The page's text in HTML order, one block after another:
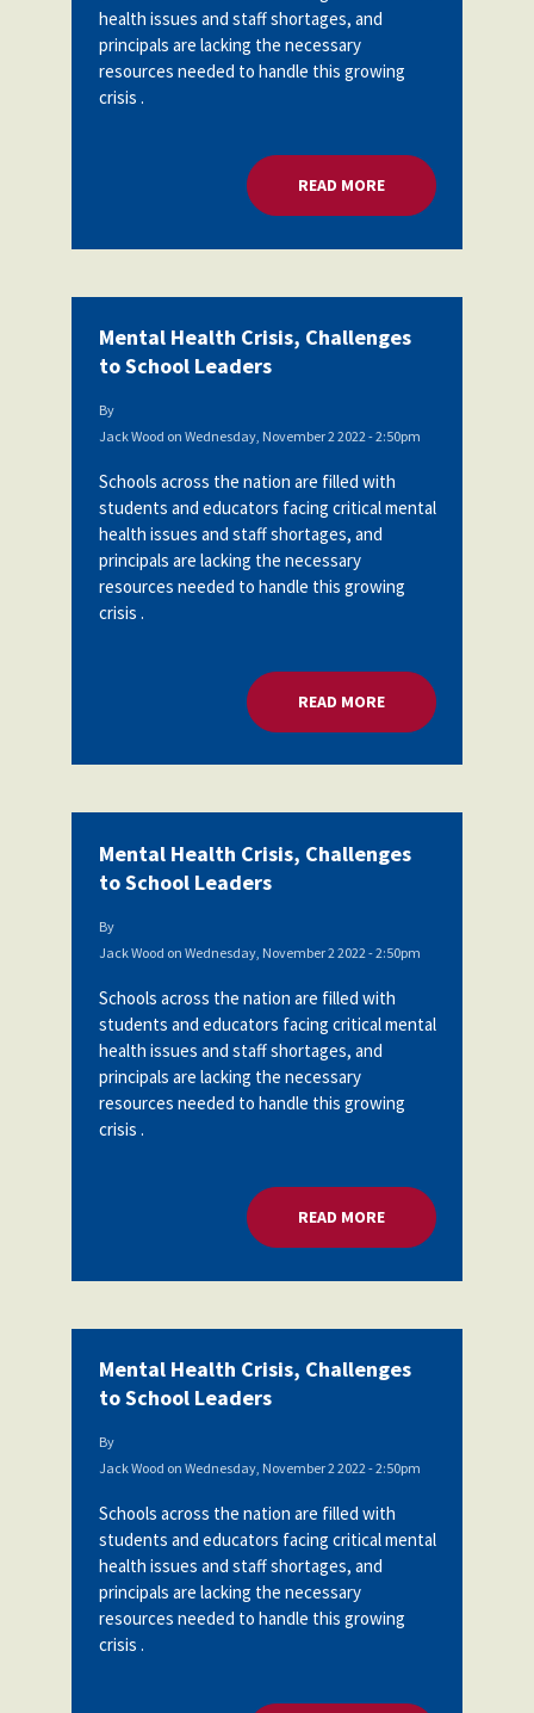
Scholarship
Partnershipshealth issues and staff shortages, and
principals are lacking the necessary
resources needed to handle this growing
crisis .
READ MOREABOUT MENTAL
Mental Health Crisis, Challenges
to School Leaders
By
Jack Wood on Wednesday, November 2 2022 - 2:50pm
Schools across the nation are filled with
students and educators facing critical mental
health issues and staff shortages, and
principals are lacking the necessary
resources needed to handle this growing
crisis .
READ MOREABOUT MENTAL
Mental Health Crisis, Challenges
to School Leaders
By
Jack Wood on Wednesday, November 2 2022 - 2:50pm
Schools across the nation are filled with
students and educators facing critical mental
health issues and staff shortages, and
principals are lacking the necessary
resources needed to handle this growing
crisis .
READ MOREABOUT MENTAL
Mental Health Crisis, Challenges
to School Leaders
By
Jack Wood on Wednesday, November 2 2022 - 2:50pm
Schools across the nation are filled with
students and educators facing critical mental
health issues and staff shortages, and
principals are lacking the necessary
resources needed to handle this growing
crisis .